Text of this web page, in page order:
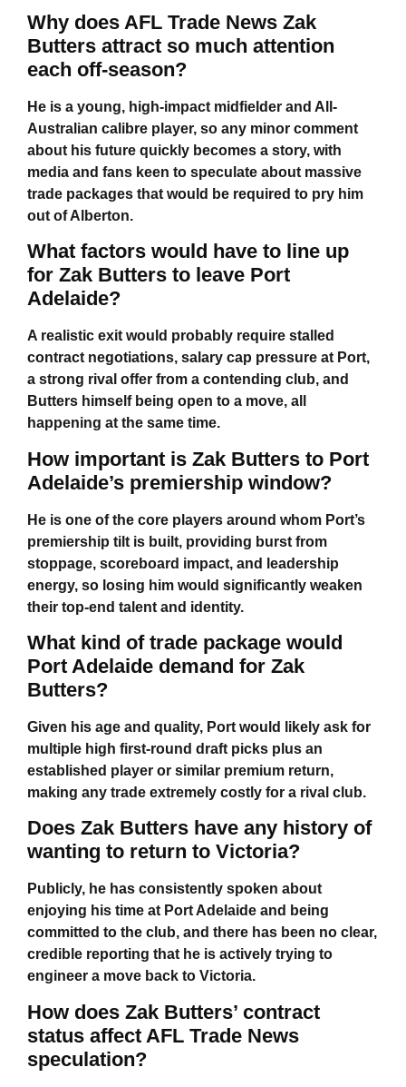
Why does AFL Trade News Zak
Butters attract so much attention
each off-season?
He is a young, high-impact midfielder and All-
Australian calibre player, so any minor comment
about his future quickly becomes a story, with
media and fans keen to speculate about massive
trade packages that would be required to pry him
out of Alberton.
What factors would have to line up
for Zak Butters to leave Port
Adelaide?
A realistic exit would probably require stalled
contract negotiations, salary cap pressure at Port,
a strong rival offer from a contending club, and
Butters himself being open to a move, all
happening at the same time.
How important is Zak Butters to Port
Adelaide’s premiership window?
He is one of the core players around whom Port’s
premiership tilt is built, providing burst from
stoppage, scoreboard impact, and leadership
energy, so losing him would significantly weaken
their top-end talent and identity.
What kind of trade package would
Port Adelaide demand for Zak
Butters?
Given his age and quality, Port would likely ask for
multiple high first-round draft picks plus an
established player or similar premium return,
making any trade extremely costly for a rival club.
Does Zak Butters have any history of
wanting to return to Victoria?
Publicly, he has consistently spoken about
enjoying his time at Port Adelaide and being
committed to the club, and there has been no clear,
credible reporting that he is actively trying to
engineer a move back to Victoria.
How does Zak Butters’ contract
status affect AFL Trade News
speculation?